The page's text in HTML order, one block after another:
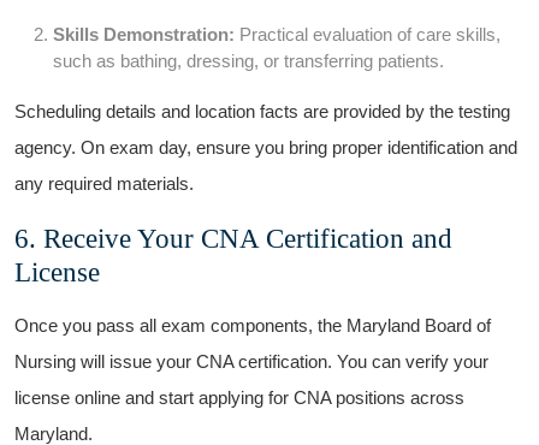
Skills⁤ Demonstration: Practical evaluation of ⁣care skills,
such as bathing,​ dressing, or transferring patients.
Scheduling​ details and location facts are‌ provided by the testing
agency. On exam day, ensure⁤ you bring proper identification and
any‌ required materials.
6. Receive Your CNA ​Certification ​and
‍License
Once⁣ you pass all exam components, the Maryland Board of
Nursing will issue your CNA certification. You ‍can verify ⁢your
license online and‌ start applying for CNA positions across
Maryland.